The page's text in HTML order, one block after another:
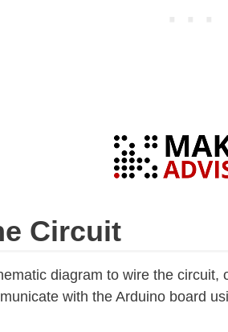
Circuit
diagram to wire the
with the Arduino board